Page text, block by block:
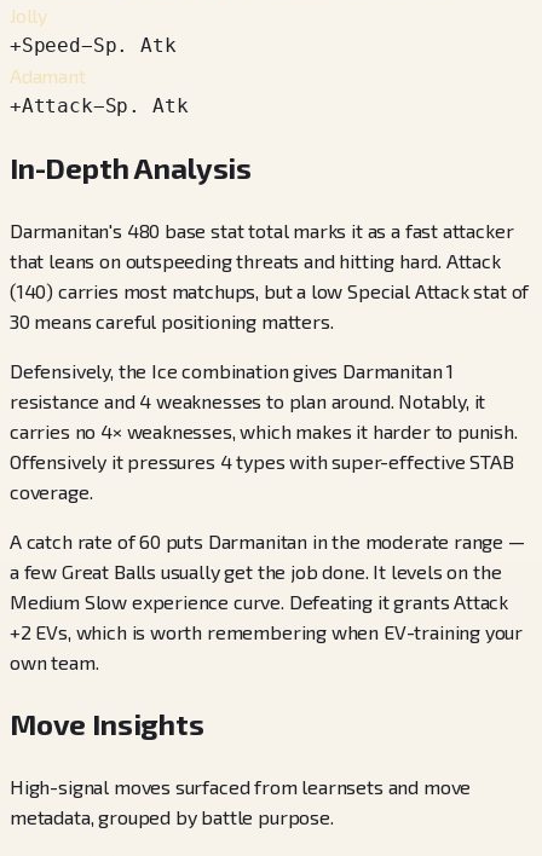
Jolly
+Speed−Sp. Atk
Adamant
+Attack−Sp. Atk
In-Depth Analysis
Darmanitan's 480 base stat total marks it as a fast attacker
that leans on outspeeding threats and hitting hard. Attack
(140) carries most matchups, but a low Special Attack stat of
30 means careful positioning matters.
Defensively, the Ice combination gives Darmanitan 1
resistance and 4 weaknesses to plan around. Notably, it
carries no 4× weaknesses, which makes it harder to punish.
Offensively it pressures 4 types with super-effective STAB
coverage.
A catch rate of 60 puts Darmanitan in the moderate range —
a few Great Balls usually get the job done. It levels on the
Medium Slow experience curve. Defeating it grants Attack
+2 EVs, which is worth remembering when EV-training your
own team.
Move Insights
High-signal moves surfaced from learnsets and move
metadata, grouped by battle purpose.